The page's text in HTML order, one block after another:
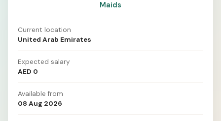
Maids
Current location
United Arab Emirates
Expected salary
AED 0
Available from
08 Aug 2026